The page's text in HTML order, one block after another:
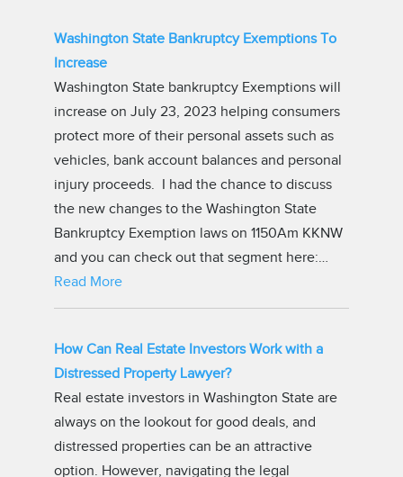
Washington State Bankruptcy Exemptions To
Increase
Washington State bankruptcy Exemptions will
increase on July 23, 2023 helping consumers
protect more of their personal assets such as
vehicles, bank account balances and personal
injury proceeds. I had the chance to discuss
the new changes to the Washington State
Bankruptcy Exemption laws on 1150Am KKNW
and you can check out that segment here:…
Read More
How Can Real Estate Investors Work with a
Distressed Property Lawyer?
Real estate investors in Washington State are
always on the lookout for good deals, and
distressed properties can be an attractive
option. However, navigating the legal